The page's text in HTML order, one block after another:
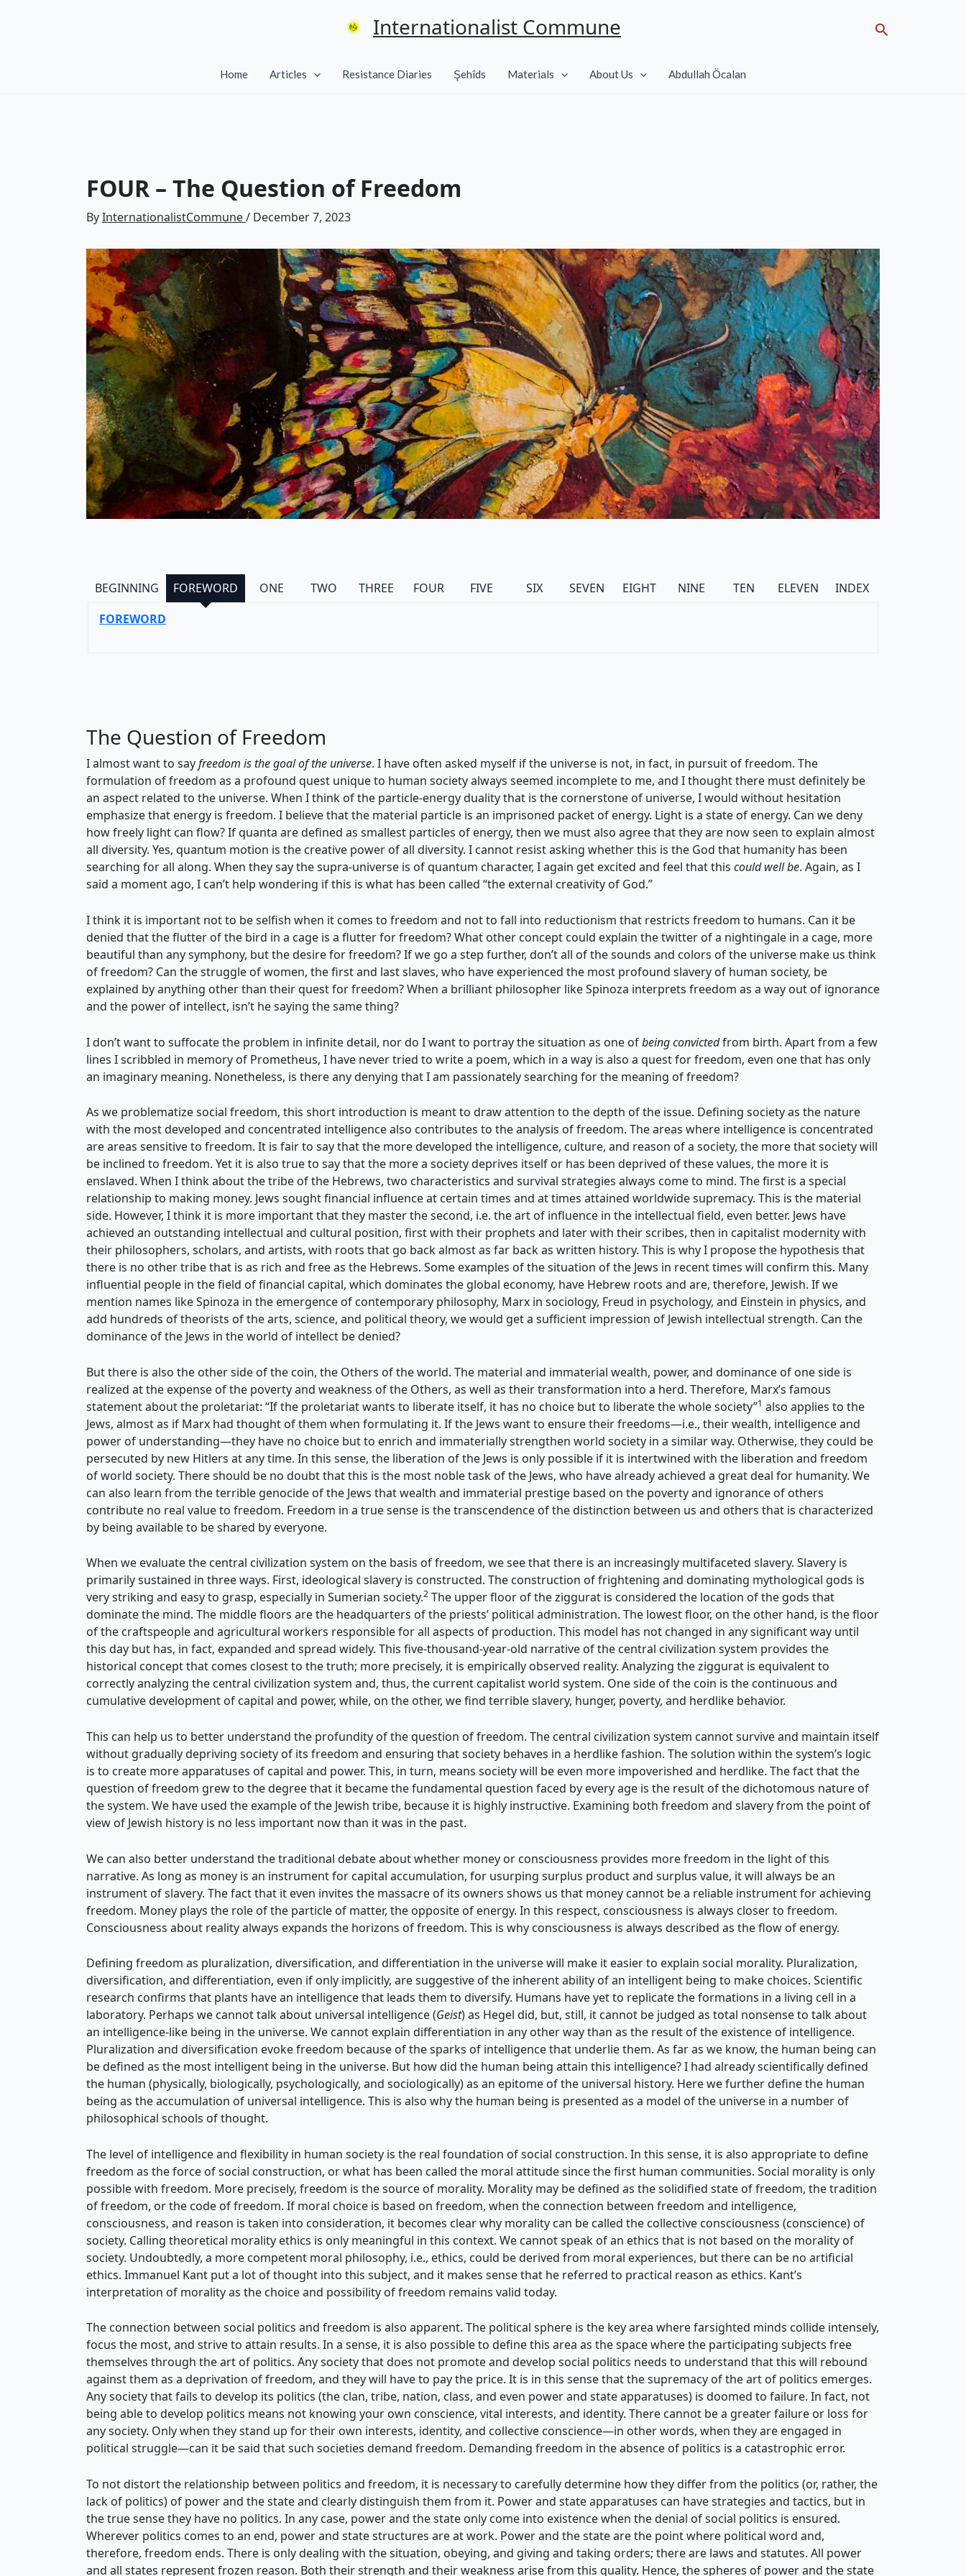
Internationalist Commune Search
Home Articles Resistance Diaries Şehîds Materials About Us Abdullah Öcalan
FOUR – The Question of Freedom
ByInternationalistCommune/ December 7, 2023
BEGINNING FOREWORD ONE TWO THREE FOUR FIVE SIX SEVEN EIGHT NINE TEN ELEVEN
INDEX
FOREWORD
The Question of Freedom
I almost want to sayfreedom is the goal of the universe. I have often asked myself if the universe is not, in fact, in pursuit of freedom. The
formulation of freedom as a profound quest unique to human society always seemed incomplete to me, and I thought there must definitely be
an aspect related to the universe. When I think of the particle-energy duality that is the cornerstone of universe, I would without hesitation
emphasize that energy is freedom. I believe that the material particle is an imprisoned packet of energy. Light is a state of energy. Can we deny
how freely light can flow? If quanta are defined as smallest particles of energy, then we must also agree that they are now seen to explain almost
all diversity. Yes, quantum motion is the creative power of all diversity. I cannot resist asking whether this is the God that humanity has been
searching for all along. When they say the supra-universe is of quantum character, I again get excited and feel that this could well be. Again, as I
said a moment ago, I can’t help wondering if this is what has been called “the external creativity of God.”
I think it is important not to be selfish when it comes to freedom and not to fall into reductionism that restricts freedom to humans. Can it be
denied that the flutter of the bird in a cage is a flutter for freedom? What other concept could explain the twitter of a nightingale in a cage, more
beautiful than any symphony, but the desire for freedom? If we go a step further, don’t all of the sounds and colors of the universe make us think
of freedom? Can the struggle of women, the first and last slaves, who have experienced the most profound slavery of human society, be
explained by anything other than their quest for freedom? When a brilliant philosopher like Spinoza interprets freedom as a way out of ignorance
and the power of intellect, isn’t he saying the same thing?
I don’t want to suffocate the problem in infinite detail, nor do I want to portray the situation as one ofbeing convictedfrom birth. Apart from a few
lines I scribbled in memory of Prometheus, I have never tried to write a poem, which in a way is also a quest for freedom, even one that has only
an imaginary meaning. Nonetheless, is there any denying that I am passionately searching for the meaning of freedom?
As we problematize social freedom, this short introduction is meant to draw attention to the depth of the issue. Defining society as the nature
with the most developed and concentrated intelligence also contributes to the analysis of freedom. The areas where intelligence is concentrated
are areas sensitive to freedom. It is fair to say that the more developed the intelligence, culture, and reason of a society, the more that society will
be inclined to freedom. Yet it is also true to say that the more a society deprives itself or has been deprived of these values, the more it is
enslaved. When I think about the tribe of the Hebrews, two characteristics and survival strategies always come to mind. The first is a special
relationship to making money. Jews sought financial influence at certain times and at times attained worldwide supremacy. This is the material
side. However, I think it is more important that they master the second, i.e. the art of influence in the intellectual field, even better. Jews have
achieved an outstanding intellectual and cultural position, first with their prophets and later with their scribes, then in capitalist modernity with
their philosophers, scholars, and artists, with roots that go back almost as far back as written history. This is why I propose the hypothesis that
there is no other tribe that is as rich and free as the Hebrews. Some examples of the situation of the Jews in recent times will confirm this. Many
influential people in the field of financial capital, which dominates the global economy, have Hebrew roots and are, therefore, Jewish. If we
mention names like Spinoza in the emergence of contemporary philosophy, Marx in sociology, Freud in psychology, and Einstein in physics, and
add hundreds of theorists of the arts, science, and political theory, we would get a sufficient impression of Jewish intellectual strength. Can the
dominance of the Jews in the world of intellect be denied?
But there is also the other side of the coin, the Others of the world. The material and immaterial wealth, power, and dominance of one side is
realized at the expense of the poverty and weakness of the Others, as well as their transformation into a herd. Therefore, Marx’s famous
statement about the proletariat: “If the proletariat wants to liberate itself, it has no choice but to liberate the whole society”1 also applies to the
Jews, almost as if Marx had thought of them when formulating it. If the Jews want to ensure their freedoms—i.e., their wealth, intelligence and
power of understanding—they have no choice but to enrich and immaterially strengthen world society in a similar way. Otherwise, they could be
persecuted by new Hitlers at any time. In this sense, the liberation of the Jews is only possible if it is intertwined with the liberation and freedom
of world society. There should be no doubt that this is the most noble task of the Jews, who have already achieved a great deal for humanity. We
can also learn from the terrible genocide of the Jews that wealth and immaterial prestige based on the poverty and ignorance of others
contribute no real value to freedom. Freedom in a true sense is the transcendence of the distinction between us and others that is characterized
by being available to be shared by everyone.
When we evaluate the central civilization system on the basis of freedom, we see that there is an increasingly multifaceted slavery. Slavery is
primarily sustained in three ways. First, ideological slavery is constructed. The construction of frightening and dominating mythological gods is
very striking and easy to grasp, especially in Sumerian society.2 The upper floor of the ziggurat is considered the location of the gods that
dominate the mind. The middle floors are the headquarters of the priests’ political administration. The lowest floor, on the other hand, is the floor
of the craftspeople and agricultural workers responsible for all aspects of production. This model has not changed in any significant way until
this day but has, in fact, expanded and spread widely. This five-thousand-year-old narrative of the central civilization system provides the
historical concept that comes closest to the truth; more precisely, it is empirically observed reality. Analyzing the ziggurat is equivalent to
correctly analyzing the central civilization system and, thus, the current capitalist world system. One side of the coin is the continuous and
cumulative development of capital and power, while, on the other, we find terrible slavery, hunger, poverty, and herdlike behavior.
This can help us to better understand the profundity of the question of freedom. The central civilization system cannot survive and maintain itself
without gradually depriving society of its freedom and ensuring that society behaves in a herdlike fashion. The solution within the system’s logic
is to create more apparatuses of capital and power. This, in turn, means society will be even more impoverished and herdlike. The fact that the
question of freedom grew to the degree that it became the fundamental question faced by every age is the result of the dichotomous nature of
the system. We have used the example of the Jewish tribe, because it is highly instructive. Examining both freedom and slavery from the point of
view of Jewish history is no less important now than it was in the past.
We can also better understand the traditional debate about whether money or consciousness provides more freedom in the light of this
narrative. As long as money is an instrument for capital accumulation, for usurping surplus product and surplus value, it will always be an
instrument of slavery. The fact that it even invites the massacre of its owners shows us that money cannot be a reliable instrument for achieving
freedom. Money plays the role of the particle of matter, the opposite of energy. In this respect, consciousness is always closer to freedom.
Consciousness about reality always expands the horizons of freedom. This is why consciousness is always described as the flow of energy.
Defining freedom as pluralization, diversification, and differentiation in the universe will make it easier to explain social morality. Pluralization,
diversification, and differentiation, even if only implicitly, are suggestive of the inherent ability of an intelligent being to make choices. Scientific
research confirms that plants have an intelligence that leads them to diversify. Humans have yet to replicate the formations in a living cell in a
laboratory. Perhaps we cannot talk about universal intelligence (Geist) as Hegel did, but, still, it cannot be judged as total nonsense to talk about
an intelligence-like being in the universe. We cannot explain differentiation in any other way than as the result of the existence of intelligence.
Pluralization and diversification evoke freedom because of the sparks of intelligence that underlie them. As far as we know, the human being can
be defined as the most intelligent being in the universe. But how did the human being attain this intelligence? I had already scientifically defined
the human (physically, biologically, psychologically, and sociologically) as an epitome of the universal history. Here we further define the human
being as the accumulation of universal intelligence. This is also why the human being is presented as a model of the universe in a number of
philosophical schools of thought.
The level of intelligence and flexibility in human society is the real foundation of social construction. In this sense, it is also appropriate to define
freedom as the force of social construction, or what has been called the moral attitude since the first human communities. Social morality is only
possible with freedom. More precisely, freedom is the source of morality. Morality may be defined as the solidified state of freedom, the tradition
of freedom, or the code of freedom. If moral choice is based on freedom, when the connection between freedom and intelligence,
consciousness, and reason is taken into consideration, it becomes clear why morality can be called the collective consciousness (conscience) of
society. Calling theoretical morality ethics is only meaningful in this context. We cannot speak of an ethics that is not based on the morality of
society. Undoubtedly, a more competent moral philosophy, i.e., ethics, could be derived from moral experiences, but there can be no artificial
ethics. Immanuel Kant put a lot of thought into this subject, and it makes sense that he referred to practical reason as ethics. Kant’s
interpretation of morality as the choice and possibility of freedom remains valid today.
The connection between social politics and freedom is also apparent. The political sphere is the key area where farsighted minds collide intensely,
focus the most, and strive to attain results. In a sense, it is also possible to define this area as the space where the participating subjects free
themselves through the art of politics. Any society that does not promote and develop social politics needs to understand that this will rebound
against them as a deprivation of freedom, and they will have to pay the price. It is in this sense that the supremacy of the art of politics emerges.
Any society that fails to develop its politics (the clan, tribe, nation, class, and even power and state apparatuses) is doomed to failure. In fact, not
being able to develop politics means not knowing your own conscience, vital interests, and identity. There cannot be a greater failure or loss for
any society. Only when they stand up for their own interests, identity, and collective conscience—in other words, when they are engaged in
political struggle—can it be said that such societies demand freedom. Demanding freedom in the absence of politics is a catastrophic error.
To not distort the relationship between politics and freedom, it is necessary to carefully determine how they differ from the politics (or, rather, the
lack of politics) of power and the state and clearly distinguish them from it. Power and state apparatuses can have strategies and tactics, but in
the true sense they have no politics. In any case, power and the state only come into existence when the denial of social politics is ensured.
Wherever politics comes to an end, power and state structures are at work. Power and the state are the point where political word and,
therefore, freedom ends. There is only dealing with the situation, obeying, and giving and taking orders; there are laws and statutes. All power
and all states represent frozen reason. Both their strength and their weakness arise from this quality. Hence, the spheres of power and the state